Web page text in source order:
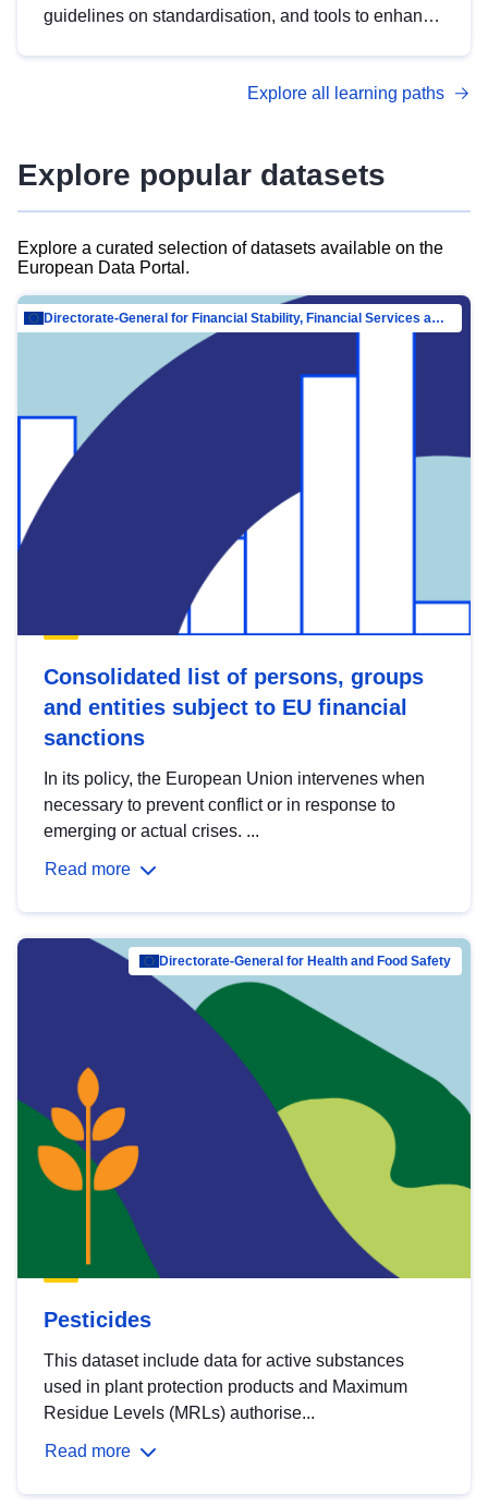
guidelines on standardisation, and tools to enhance
advanced metadata management with DCAT-AP.
Explore all learning paths
Explore popular datasets
Explore a curated selection of datasets available on the
European Data Portal.
Directorate-General for Financial Stability, Financial Services and Capital Mar…
Consolidated list of persons, groups
and entities subject to EU financial
sanctions
In its policy, the European Union intervenes when
necessary to prevent conflict or in response to
emerging or actual crises. ...
Read more
Directorate-General for Health and Food Safety
Pesticides
This dataset include data for active substances
used in plant protection products and Maximum
Residue Levels (MRLs) authorise...
Read more